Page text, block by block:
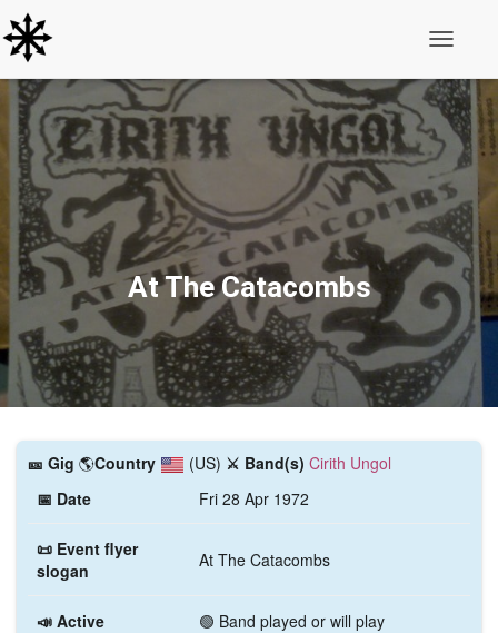
At The Catacombs
🎫️ Gig 🌎Country (US) ⚔️ Band(s) Cirith Ungol
📅 Date
Fri 28 Apr 1972
📜 Event flyer
slogan
At The Catacombs
📣 Active 🟢 Band played or will play